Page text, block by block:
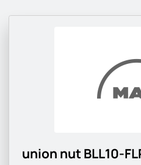
union nut BLL10-